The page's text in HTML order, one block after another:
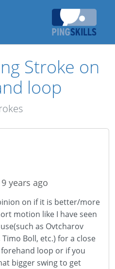
Stroke on
loop
years ago
on if it is better/more
motion like I have seen
as Ovtcharov
Boll, etc.) for a close
loop or if you
bigger swing to get